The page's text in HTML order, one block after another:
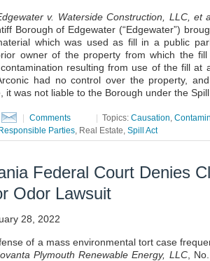
v. Waterside Construction, LLC, et
Borough of Edgewater (“Edgewater”)
which was used as fill in a public
owner of the property from which the fill
resulting from use of the fill
had no control over the property,
it was not liable to the Borough under the
Comments Topics: Causation,
Parties, Real Estate, Spill Act
Federal Court Denies
Odor Lawsuit
28, 2022
of a mass environmental tort case
Plymouth Renewable Energy, LLC,